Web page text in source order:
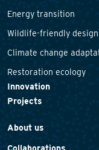
Energy transition
Wildlife-friendly design
Climate change
Restoration ecology
Innovation
Projects
About us
Collaborations